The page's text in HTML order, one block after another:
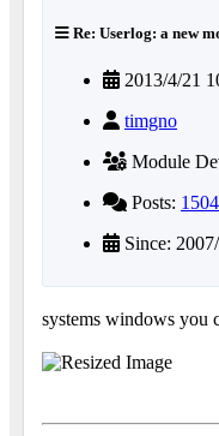
Re: Userlog: a new
2013/4/21
timgno
Module
Posts: 1504
Since:
systems windows you